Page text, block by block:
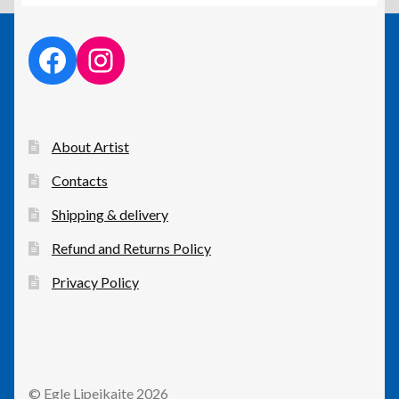
facebook linkinstagram link
About Artist
Contacts
Shipping & delivery
Refund and Returns Policy
Privacy Policy
© Egle Lipeikaite 2026